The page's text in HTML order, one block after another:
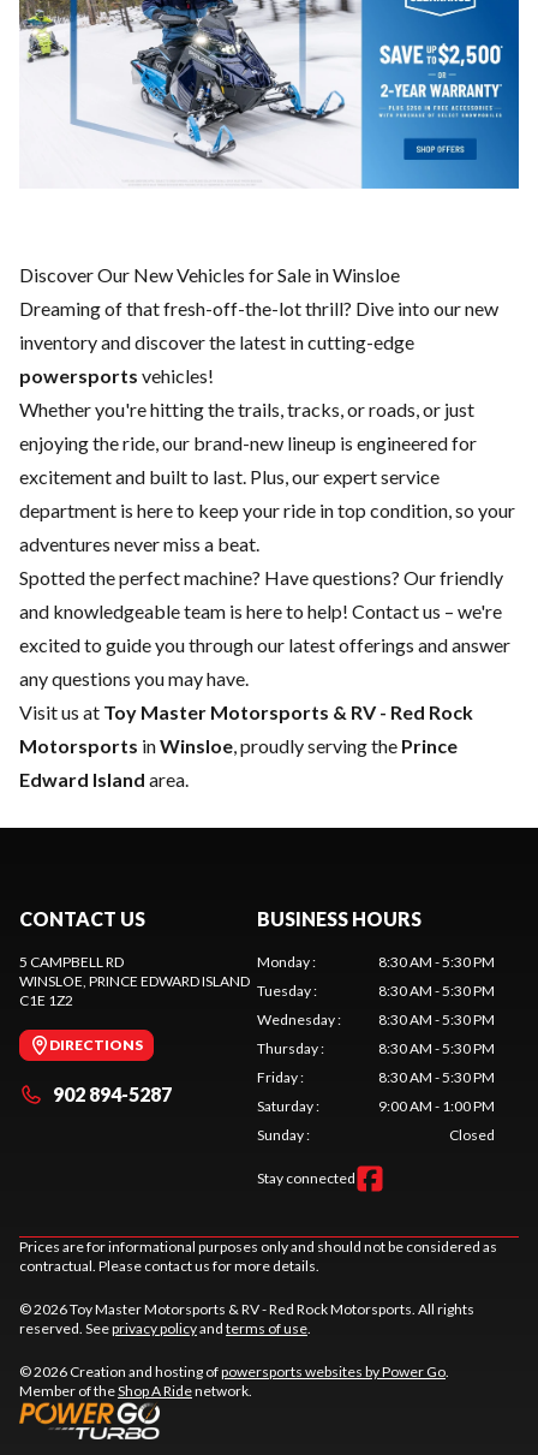
Discover Our New Vehicles for Sale in Winsloe
Dreaming of that fresh-off-the-lot thrill? Dive into our new
inventory and discover the latest in cutting-edge
powersports vehicles!
Whether you're hitting the trails, tracks, or roads, or just
enjoying the ride, our brand-new lineup is engineered for
excitement and built to last. Plus, our expertservice
department is here to keep your ride in top condition, so your
adventures never miss a beat.
Spotted the perfect machine? Have questions? Our friendly
and knowledgeable team is here to help! Contact us – we're
excited to guide you through our latest offerings and answer
any questions you may have.
Visit us at Toy Master Motorsports & RV - Red Rock
Motorsports inWinsloe, proudly serving the Prince
Edward Island area.
CONTACT US
5 CAMPBELL RD
WINSLOE, PRINCE EDWARD ISLAND
C1E 1Z2
DIRECTIONS
902 894-5287
BUSINESS HOURS
Monday:
8:30 AM - 5:30 PM
Tuesday:
8:30 AM - 5:30 PM
Wednesday:
8:30 AM - 5:30 PM
Thursday:
8:30 AM - 5:30 PM
Friday:
8:30 AM - 5:30 PM
Saturday:
9:00 AM - 1:00 PM
Sunday: Closed
Stay connected
Prices are for informational purposes only and should not be considered as
contractual. Please contact us for more details.
© 2026 Toy Master Motorsports & RV - Red Rock Motorsports. All rights
reserved. Seeprivacy policyand terms of use.
© 2026 Creation and hosting ofpowersports websites by Power Go.
Member of theShop A Ridenetwork.